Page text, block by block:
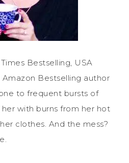
Bestselling, USA
Bestselling author
to frequent bursts of
with burns from her hot
clothes. And the mess?